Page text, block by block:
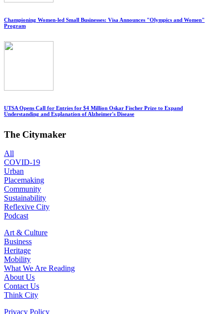
Championing Women-led Small Businesses: Visa Announces "Olympics and Women"
Program
UTSA Opens Call for Entries for $4 Million Oskar Fischer Prize to Expand
Understanding and Explanation of Alzheimer's Disease
The Citymaker
All
COVID-19
Urban
Placemaking
Community
Sustainability
Reflexive City
Podcast
Art & Culture
Business
Heritage
Mobility
What We Are Reading
About Us
Contact Us
Think City
Privacy Policy